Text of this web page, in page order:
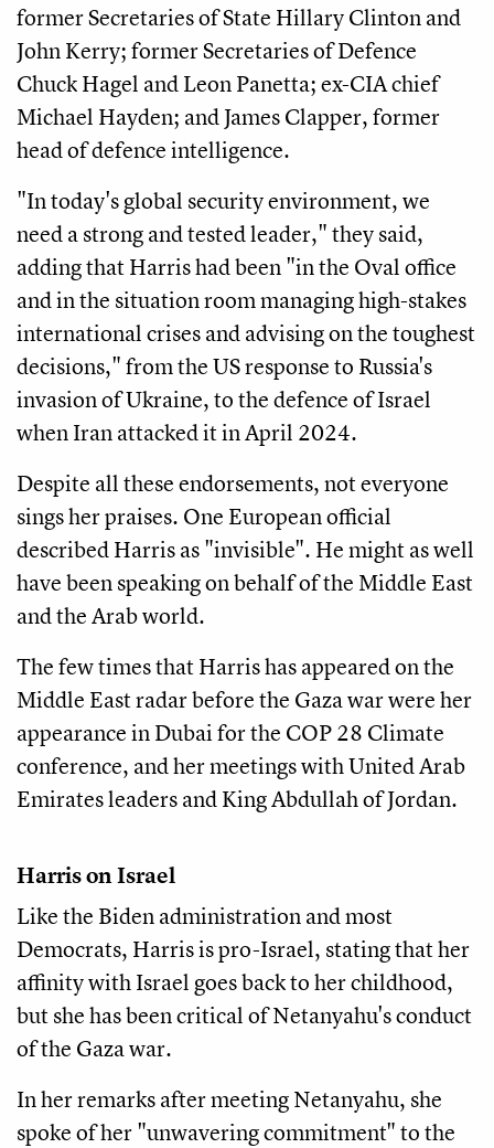
former Secretaries of State Hillary Clinton and
John Kerry; former Secretaries of Defence
Chuck Hagel and Leon Panetta; ex-CIA chief
Michael Hayden; and James Clapper, former
head of defence intelligence.
"In today's global security environment, we
need a strong and tested leader," they said,
adding that Harris had been "in the Oval office
and in the situation room managing high-stakes
international crises and advising on the toughest
decisions," from the US response to Russia's
invasion of Ukraine, to the defence of Israel
when Iran attacked it in April 2024.
Despite all these endorsements, not everyone
sings her praises. One European official
described Harris as "invisible". He might as well
have been speaking on behalf of the Middle East
and the Arab world.
The few times that Harris has appeared on the
Middle East radar before the Gaza war were her
appearance in Dubai for the COP 28 Climate
conference, and her meetings with United Arab
Emirates leaders and King Abdullah of Jordan.
Harris on Israel
Like the Biden administration and most
Democrats, Harris is pro-Israel, stating that her
affinity with Israel goes back to her childhood,
but she has been critical of Netanyahu's conduct
of the Gaza war.
In her remarks after meeting Netanyahu, she
spoke of her "unwavering commitment" to the